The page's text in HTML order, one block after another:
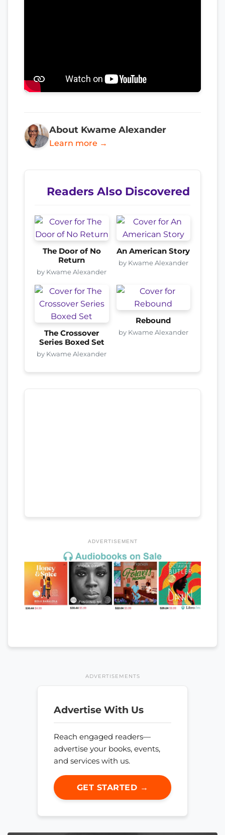
About Kwame Alexander
Learn more →
Readers Also Discovered
The Door of No
Return
by Kwame Alexander
An American Story
by Kwame Alexander
The Crossover
Series Boxed Set
by Kwame Alexander
Rebound
by Kwame Alexander
ADVERTISEMENT
ADVERTISEMENTS
Advertise With Us
Reach engaged readers—
advertise your books, events,
and services with us.
GET STARTED →